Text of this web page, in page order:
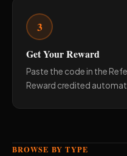
3
Get Your Reward
Paste the code in the
Reward credited
BROWSE BY TYPE